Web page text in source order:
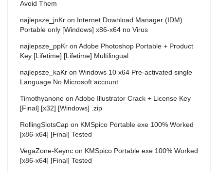
Avoid Them
najlepsze_jnKr on Internet Download Manager (IDM)
Portable only [Windows] x86-x64 no Virus
najlepsze_ppKr on Adobe Photoshop Portable + Product
Key [Lifetime] [Lifetime] Multilingual
najlepsze_kaKr on Windows 10 x64 Pre-activated single
Language No Microsoft account
Timothyanone on Adobe Illustrator Crack + License Key
[Final] [x32] [Windows] .zip
RollingSlotsCap on KMSpico Portable exe 100% Worked
[x86-x64] [Final] Tested
VegaZone-Keync on KMSpico Portable exe 100% Worked
[x86-x64] [Final] Tested